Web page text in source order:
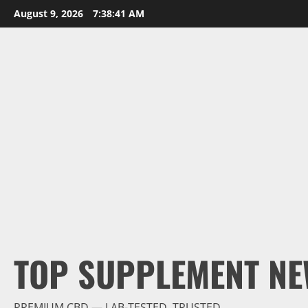
Skip
to
August 9, 2026 7:38:42 AM
TOP SUPPLEMENT